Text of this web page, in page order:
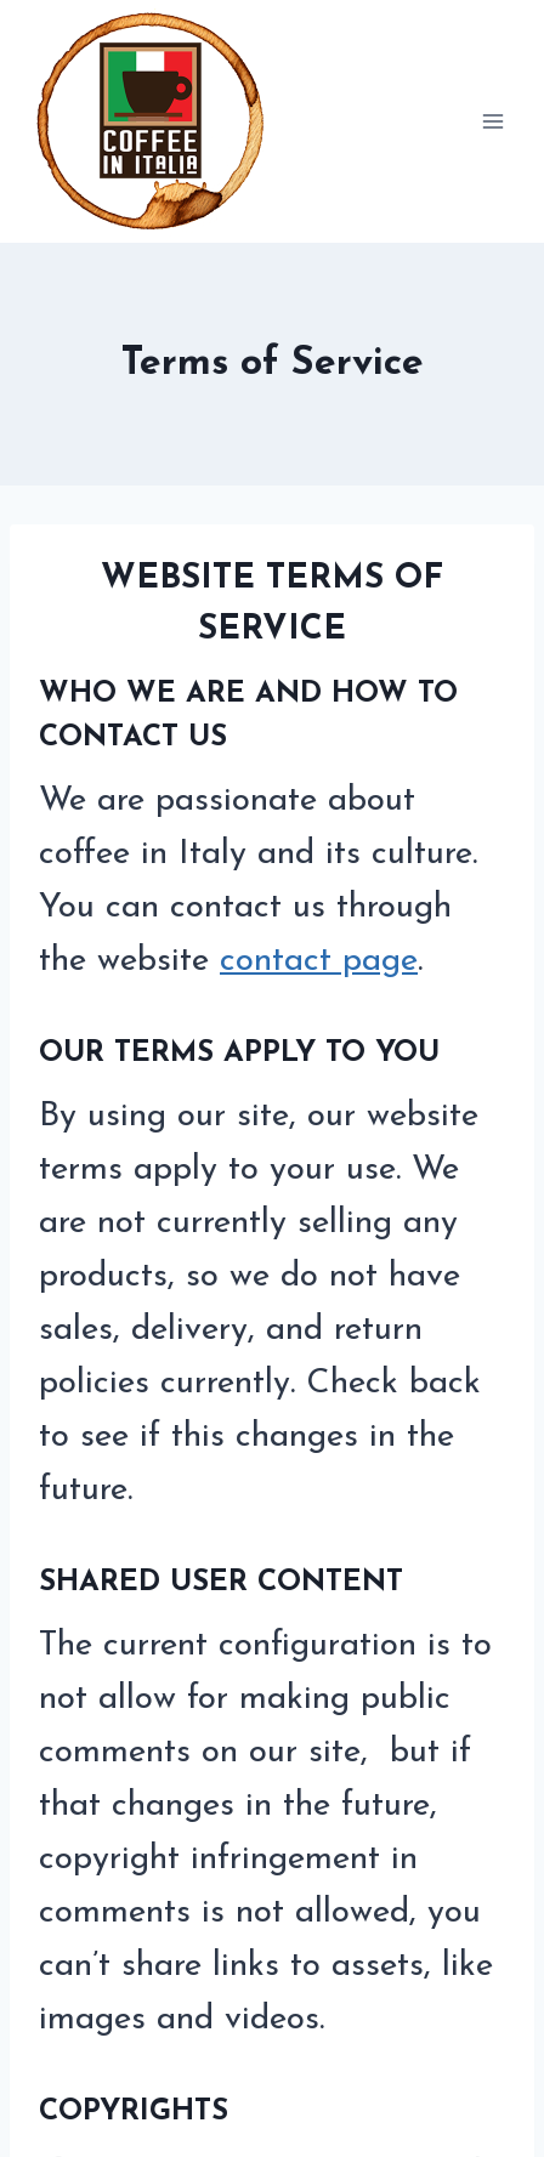
content
Terms of Service
WEBSITE TERMS OF
SERVICE
WHO WE ARE AND HOW TO
CONTACT US
We are passionate about
coffee in Italy and its culture.
You can contact us through
the website contact page.
OUR TERMS APPLY TO YOU
By using our site, our website
terms apply to your use. We
are not currently selling any
products, so we do not have
sales, delivery, and return
policies currently. Check back
to see if this changes in the
future.
SHARED USER CONTENT
The current configuration is to
not allow for making public
comments on our site, but if
that changes in the future,
copyright infringement in
comments is not allowed, you
can’t share links to assets, like
images and videos.
COPYRIGHTS